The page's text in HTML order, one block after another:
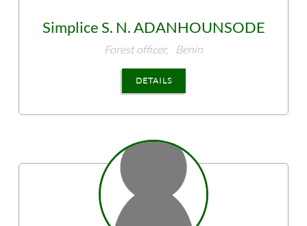
Simplice S. N.ADANHOUNSODE
Forest officer, Benin
DETAILS